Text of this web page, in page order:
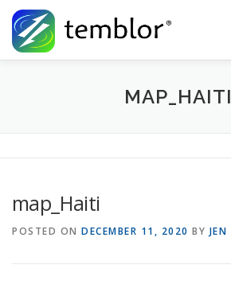
Skip to content
Global Risk SolutionsMAP_HAITI
map_Haiti
POSTED ON DECEMBER 11, 2020 BY